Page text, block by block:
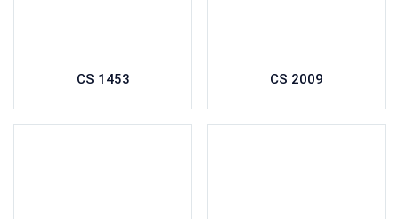
CS 1453 CS 2009